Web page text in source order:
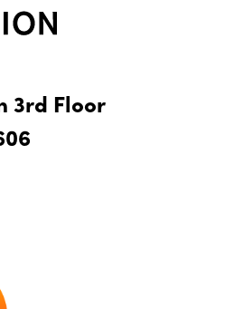
3rd Floor